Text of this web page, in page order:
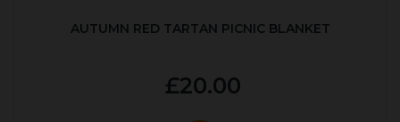
AUTUMN RED TARTAN PICNIC BLANKET
£20.00